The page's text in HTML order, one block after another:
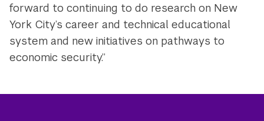
forward to continuing to do research on New
York City’s career and technical educational
system and new initiatives on pathways to
economic security.”